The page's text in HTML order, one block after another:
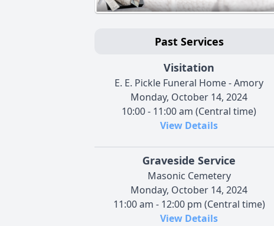
Past Services
Visitation
E. E. Pickle Funeral Home - Amory
Monday, October 14, 2024
10:00 - 11:00 am (Central time)
View Details
Graveside Service
Masonic Cemetery
Monday, October 14, 2024
11:00 am - 12:00 pm (Central time)
View Details